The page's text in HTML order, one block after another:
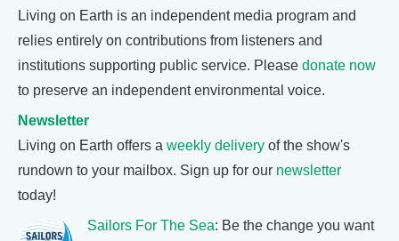
Living on Earth is an independent media program and
relies entirely on contributions from listeners and
institutions supporting public service. Please donate now
to preserve an independent environmental voice.
Newsletter
Living on Earth offers a weekly delivery of the show's
rundown to your mailbox. Sign up for our newsletter
today!
Sailors For The Sea: Be the change you want